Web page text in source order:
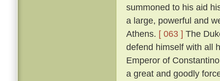
summoned to his aid
a large, powerful and
Athens. [ 063 ] The
defend himself with all
Emperor of
a great and goodly